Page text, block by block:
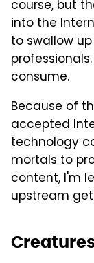
course, but
into the
to swallow
consume.
Because of
accepted
technology
mortals to
content, I'm
upstream